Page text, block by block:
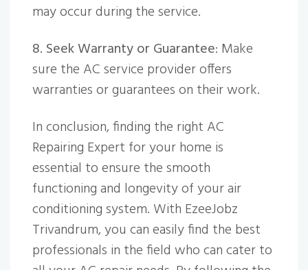
may occur during the service.
8. Seek Warranty or Guarantee: Make
sure the AC service provider offers
warranties or guarantees on their work.
In conclusion, finding the right AC
Repairing Expert for your home is
essential to ensure the smooth
functioning and longevity of your air
conditioning system. With EzeeJobz
Trivandrum, you can easily find the best
professionals in the field who can cater to